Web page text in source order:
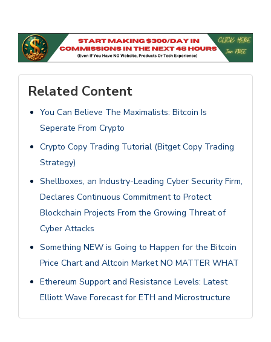
Related Content
You Can Believe The Maximalists: Bitcoin Is
Seperate From Crypto
Crypto Copy Trading Tutorial (Bitget Copy Trading
Strategy)
Shellboxes, an Industry-Leading Cyber Security Firm,
Declares Continuous Commitment to Protect
Blockchain Projects From the Growing Threat of
Cyber Attacks
Something NEW is Going to Happen for the Bitcoin
Price Chart and Altcoin Market NO MATTER WHAT
Ethereum Support and Resistance Levels: Latest
Elliott Wave Forecast for ETH and Microstructure